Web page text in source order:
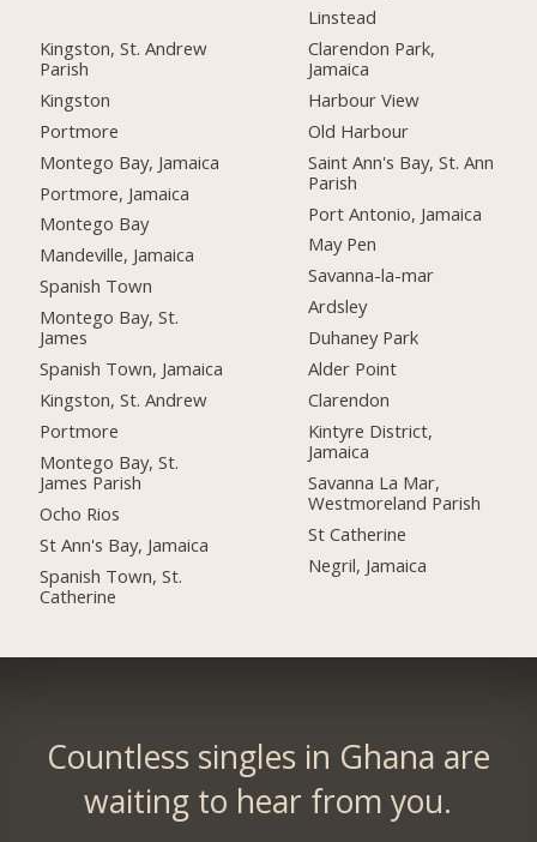
Kingston, St. Andrew
Parish
Kingston
Portmore
Montego Bay, Jamaica
Portmore, Jamaica
Montego Bay
Mandeville, Jamaica
Spanish Town
Montego Bay, St.
James
Spanish Town, Jamaica
Kingston, St. Andrew
Portmore
Montego Bay, St.
James Parish
Ocho Rios
St Ann's Bay, Jamaica
Spanish Town, St.
Catherine
Linstead
Clarendon Park,
Jamaica
Harbour View
Old Harbour
Saint Ann's Bay, St. Ann
Parish
Port Antonio, Jamaica
May Pen
Savanna-la-mar
Ardsley
Duhaney Park
Alder Point
Clarendon
Kintyre District,
Jamaica
Savanna La Mar,
Westmoreland Parish
St Catherine
Negril, Jamaica
Countless singles in Ghana are
waiting to hear from you.